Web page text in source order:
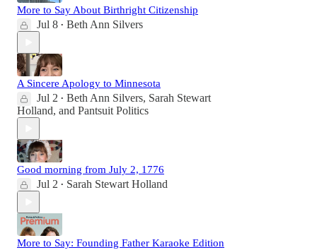
More to Say About Birthright Citizenship
Jul 8 • Beth Ann Silvers
A Sincere Apology to Minnesota
Jul 2 • Beth Ann Silvers, Sarah Stewart
Holland, and Pantsuit Politics
Good morning from July 2, 1776
Jul 2 • Sarah Stewart Holland
More to Say: Founding Father Karaoke Edition